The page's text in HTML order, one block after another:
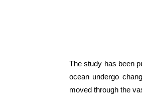
The study has been
ocean undergo
moved through the